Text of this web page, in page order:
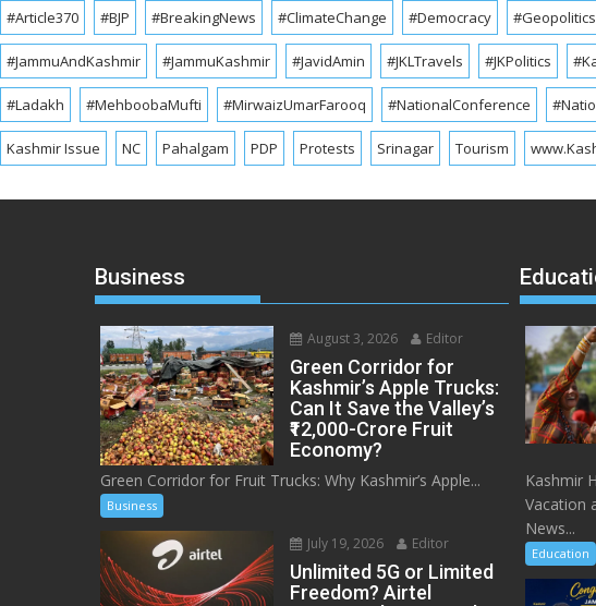
#Article370 #BJP #BreakingNews #ClimateChange #Democracy #Geopolitics
#JammuAndKashmir #JammuKashmir #JavidAmin #JKLTravels #JKPolitics
#Ladakh #MehboobaMufti #MirwaizUmarFarooq #NationalConference
Kashmir Issue NC Pahalgam PDP Protests Srinagar Tourism
Business
August 3, 2026 Editor
Green Corridor for
Kashmir’s Apple Trucks:
Can It Save the Valley’s
₹12,000-Crore Fruit
Economy?
Green Corridor for Fruit Trucks: Why Kashmir’s Apple...
Business
July 19, 2026 Editor
Unlimited 5G or Limited
Freedom? Airtel
Kashmir
Vacation
News...
Education